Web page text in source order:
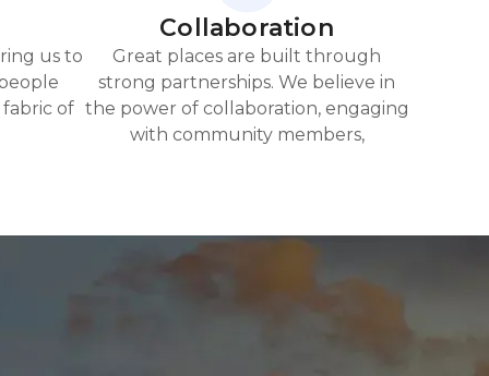
us to
of
Collaboration
Great places are built through
strong partnerships. We believe in
the power of collaboration, engaging
with community members,